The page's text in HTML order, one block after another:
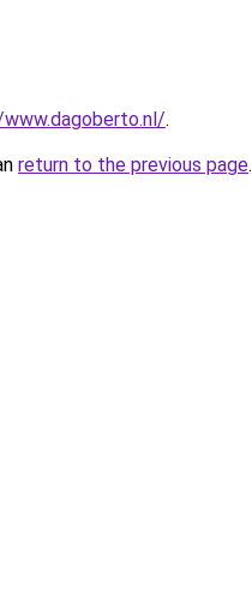
.
return to the previous page.